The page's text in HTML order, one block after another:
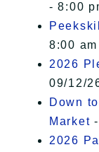
- 8:00
8:00
2026
09/12/
Down
Market
2026